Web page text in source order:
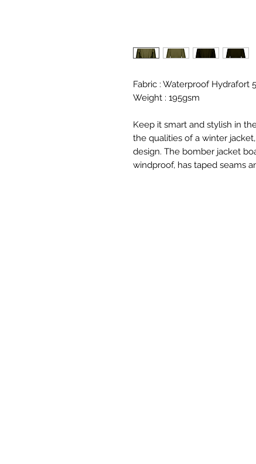
Fabric : Waterproof Hydrafort
Weight : 195gsm
Keep it smart and stylish in
the qualities of a winter
design. The bomber jacket
windproof, has taped seams